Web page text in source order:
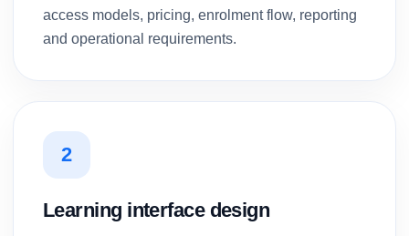
access models, pricing, enrolment flow, reporting
and operational requirements.
2
Learning interface design